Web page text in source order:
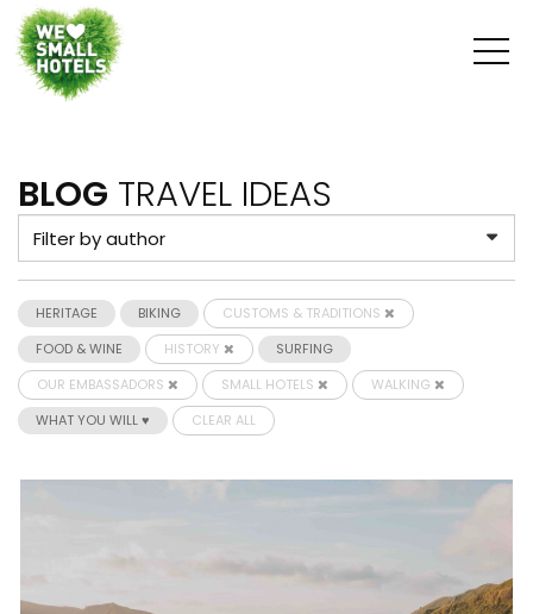
BLOG TRAVEL IDEAS
HERITAGE BIKING
CUSTOMS & TRADITIONS
FOOD & WINE
HISTORY
SURFING
OUR EMBASSADORS
SMALL HOTELS
WALKING
WHAT YOU WILL ♥
CLEAR ALL